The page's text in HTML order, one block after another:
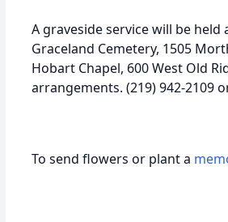
A graveside service will be held
Graceland Cemetery, 1505
Hobart Chapel, 600 West Old
arrangements. (219) 942-2109
To send flowers or plant a